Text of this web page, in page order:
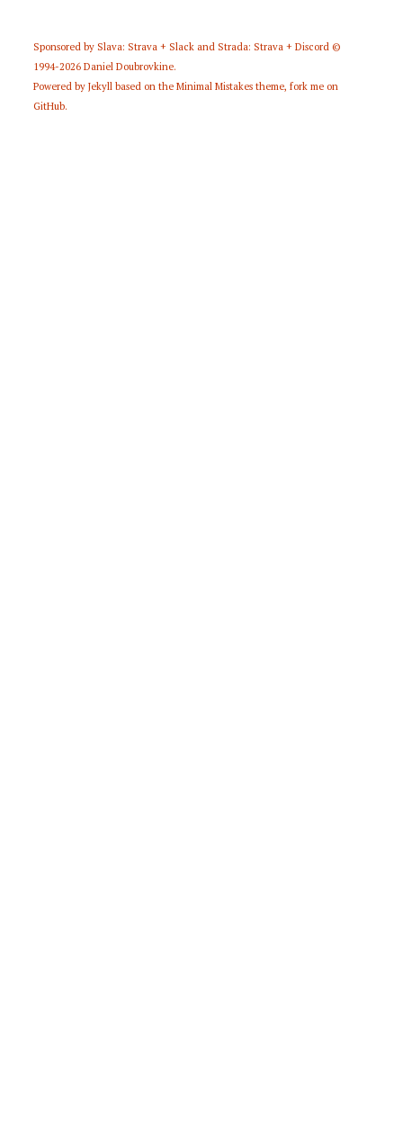
Sponsored by Slava: Strava + Slack and Strada: Strava + Discord ©
1994-2026Daniel Doubrovkine.
Powered byJekyll based on theMinimal Mistakes theme,fork me on
GitHub.